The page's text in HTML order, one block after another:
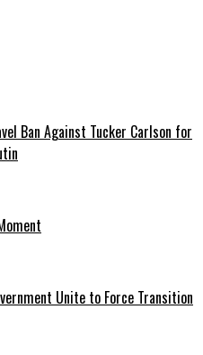
Ban Against Tucker Carlson for
Unite to Force Transition